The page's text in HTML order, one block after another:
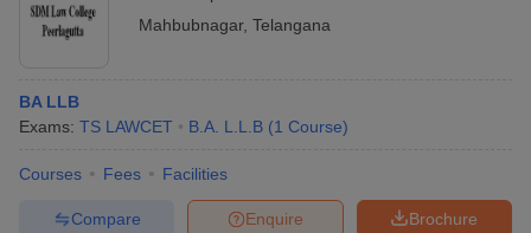
Mahbubnagar, Telangana
BA LLB
Exams: TS LAWCET B.A. L.L.B (1 Course)
Courses Fees Facilities
Brochure
Enquire
Compare